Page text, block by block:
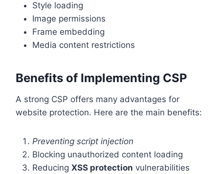
Style loading
Image permissions
Frame embedding
Media content restrictions
Benefits of Implementing CSP
A strong CSP offers many advantages for
website protection. Here are the main benefits:
Preventing script injection
Blocking unauthorized content loading
Reducing XSS protection vulnerabilities